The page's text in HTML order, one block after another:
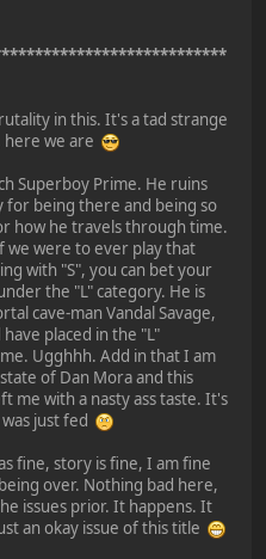
in this. It's a tad strange
here we are
Superboy Prime. He ruins
being there and being so
how he travels through time.
we were to ever play that
with "S", you can bet your
the "L" category. He is
cave-man Vandal Savage,
placed in the "L"
Ugghhh. Add in that I am
of Dan Mora and this
me with a nasty ass taste. It's
just fed
fine, story is fine, I am fine
over. Nothing bad here,
issues prior. It happens. It
an okay issue of this title